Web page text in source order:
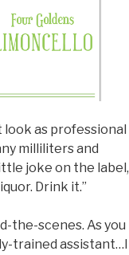
look as professional
milliliters and
joke on the label,
Drink it.”
the-scenes. As you
trained assistant…I